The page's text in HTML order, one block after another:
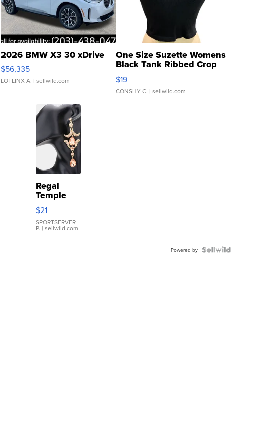
2026 BMW X3 30 xDrive
$56,335
LOTLINX A. | sellwild.com
One Size Suzette Womens
Black Tank Ribbed Crop
Asymmetrical ...
$19
CONSHY C. | sellwild.com
Regal
Temple
Droplet
Earrings
$21
SPORTSERVER
P. | sellwild.com
Powered by